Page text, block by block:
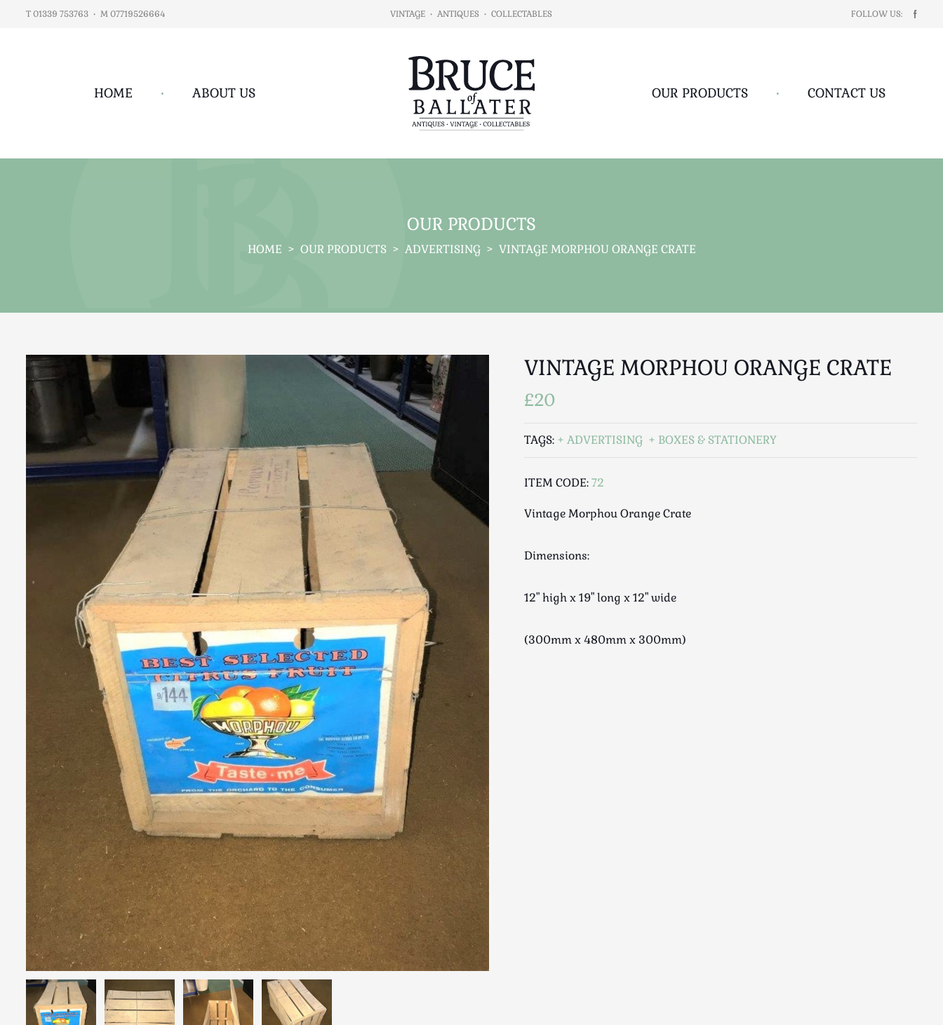
T 01339 753763 • M 07719526664 VINTAGE • ANTIQUES • COLLECTABLES FOLLOW US:
HOME • ABOUT US OUR PRODUCTS • CONTACT US
OUR PRODUCTS
HOME > OUR PRODUCTS > ADVERTISING > VINTAGE MORPHOU ORANGE CRATE
VINTAGE MORPHOU ORANGE CRATE
£20
TAGS: ADVERTISING BOXES & STATIONERY
ITEM CODE:72
Vintage Morphou Orange Crate
Dimensions:
12" high x 19" long x 12" wide
(300mm x 480mm x 300mm)